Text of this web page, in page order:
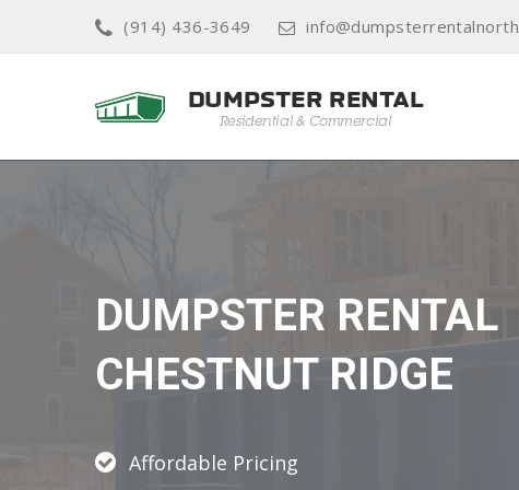
(914) 436-3649
DUMPSTER RENTAL
CHESTNUT RIDGE
Affordable Pricing